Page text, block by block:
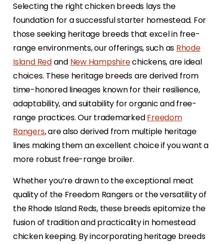
Selecting the right chicken breeds lays the
foundation for a successful starter homestead. For
those seeking heritage breeds that excel in free-
range environments, our offerings, such as Rhode
Island Redand New Hampshirechickens, are ideal
choices. These heritage breeds are derived from
time-honored lineages known for their resilience,
adaptability, and suitability for organic and free-
range practices. Our trademarkedFreedom
Rangers, are also derived from multiple heritage
lines making them an excellent choice if you want a
more robust free-range broiler.
Whether you’re drawn to the exceptional meat
quality of the Freedom Rangers or the versatility of
the Rhode Island Reds, these breeds epitomize the
fusion of tradition and practicality in homestead
chicken keeping. By incorporating heritage breeds